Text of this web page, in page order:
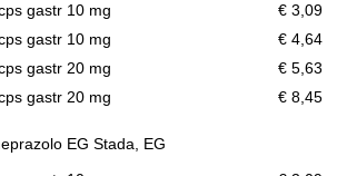
gastr 10 mg
€ 3,09
gastr 10 mg
€ 4,64
gastr 20 mg
€ 5,63
gastr 20 mg
€ 8,45
EG Stada, EG